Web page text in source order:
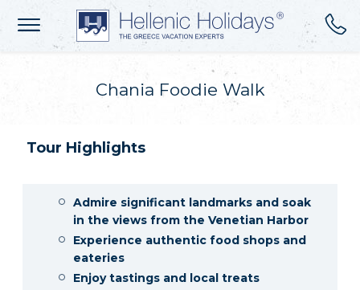
Chania Foodie Walk
Tour Highlights
Admire significant landmarks and soak
in the views from the Venetian Harbor
Experience authentic food shops and
eateries
Enjoy tastings and local treats